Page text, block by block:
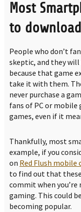
Most
to download
People who don’t
skeptic, and they
because that game
take it with them.
never purchase a
fans of PC or
games, even if it
Thankfully, most
example, if you
on Red Flush mobile
to find out that
commit when
gaming. This could
becoming popular.